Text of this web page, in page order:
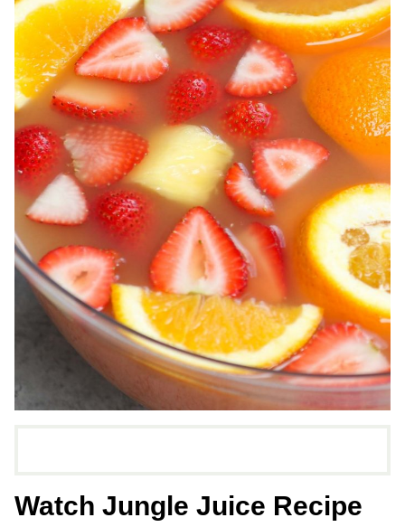
Watch Jungle Juice Recipe